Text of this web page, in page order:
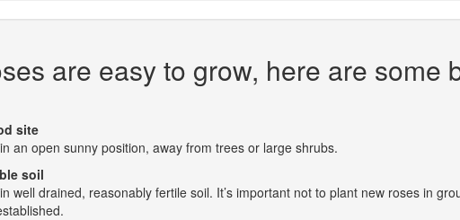
are easy to grow, here are some
site
an open sunny position, away from trees or large shrubs.
soil
well drained, reasonably fertile soil. It’s important not to plant new roses in